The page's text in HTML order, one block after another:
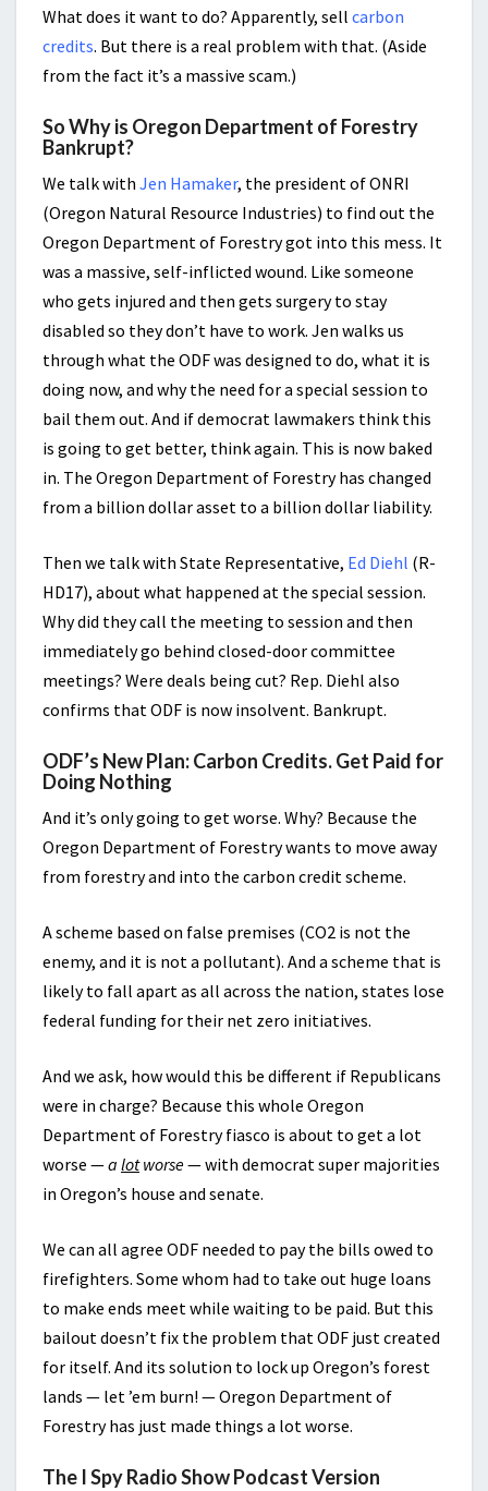
What does it want to do? Apparently, sell carbon
credits. But there is a real problem with that. (Aside
from the fact it’s a massive scam.)
So Why is Oregon Department of Forestry
Bankrupt?
We talk with Jen Hamaker, the president of ONRI
(Oregon Natural Resource Industries) to find out the
Oregon Department of Forestry got into this mess. It
was a massive, self-inflicted wound. Like someone
who gets injured and then gets surgery to stay
disabled so they don’t have to work. Jen walks us
through what the ODF was designed to do, what it is
doing now, and why the need for a special session to
bail them out. And if democrat lawmakers think this
is going to get better, think again. This is now baked
in. The Oregon Department of Forestry has changed
from a billion dollar asset to a billion dollar liability.
Then we talk with State Representative, Ed Diehl (R-
HD17), about what happened at the special session.
Why did they call the meeting to session and then
immediately go behind closed-door committee
meetings? Were deals being cut? Rep. Diehl also
confirms that ODF is now insolvent. Bankrupt.
ODF’s New Plan: Carbon Credits. Get Paid for
Doing Nothing
And it’s only going to get worse. Why? Because the
Oregon Department of Forestry wants to move away
from forestry and into the carbon credit scheme.
A scheme based on false premises (CO2 is not the
enemy, and it is not a pollutant). And a scheme that is
likely to fall apart as all across the nation, states lose
federal funding for their net zero initiatives.
And we ask, how would this be different if Republicans
were in charge? Because this whole Oregon
Department of Forestry fiasco is about to get a lot
worse —a lotworse— with democrat super majorities
in Oregon’s house and senate.
We can all agree ODF needed to pay the bills owed to
firefighters. Some whom had to take out huge loans
to make ends meet while waiting to be paid. But this
bailout doesn’t fix the problem that ODF just created
for itself. And its solution to lock up Oregon’s forest
lands — let ’em burn! — Oregon Department of
Forestry has just made things a lot worse.
The I Spy Radio Show Podcast Version